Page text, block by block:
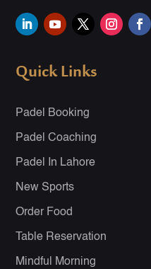
Quick Links
Padel Booking
Padel Coaching
Padel In Lahore
New Sports
Order Food
Table Reservation
Mindful Morning